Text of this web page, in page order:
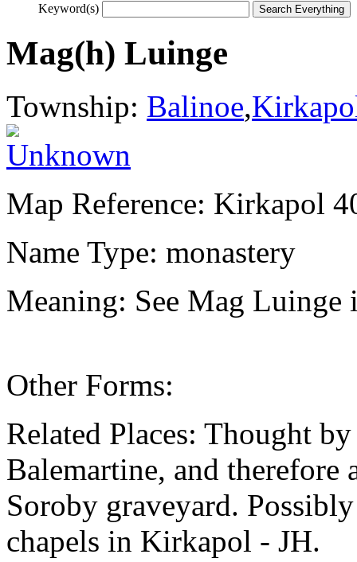
Keyword(s)
Mag(h) Luinge
Township: Balinoe,
Map Reference: Kirkapol
Name Type: monastery
Meaning: See Mag Luinge
Other Forms:
Related Places: Thought
Balemartine, and therefore
Soroby graveyard.
chapels in Kirkapol - JH.